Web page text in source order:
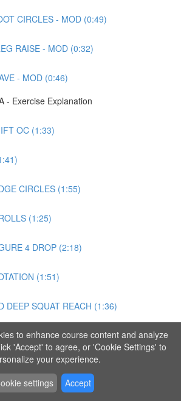
CIRCLES - MOD (0:49)
RAISE - MOD (0:32)
- MOD (0:46)
- Exercise Explanation
OC (1:33)
CIRCLES (1:55)
(1:25)
4 DROP (2:18)
(1:51)
DEEP SQUAT REACH (1:36)
RAISE (1:03)
KNEE STANCE FLOW (3:37)
(0:57)
to enhance course content and analyze
'Accept' to agree, or 'Cookie Settings' to
your experience.
settings
Accept